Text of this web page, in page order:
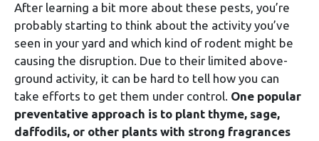
After learning a bit more about these pests, you’re
probably starting to think about the activity you’ve
seen in your yard and which kind of rodent might be
causing the disruption. Due to their limited above-
ground activity, it can be hard to tell how you can
take efforts to get them under control. One popular
preventative approach is to plant thyme, sage,
daffodils, or other plants with strong fragrances